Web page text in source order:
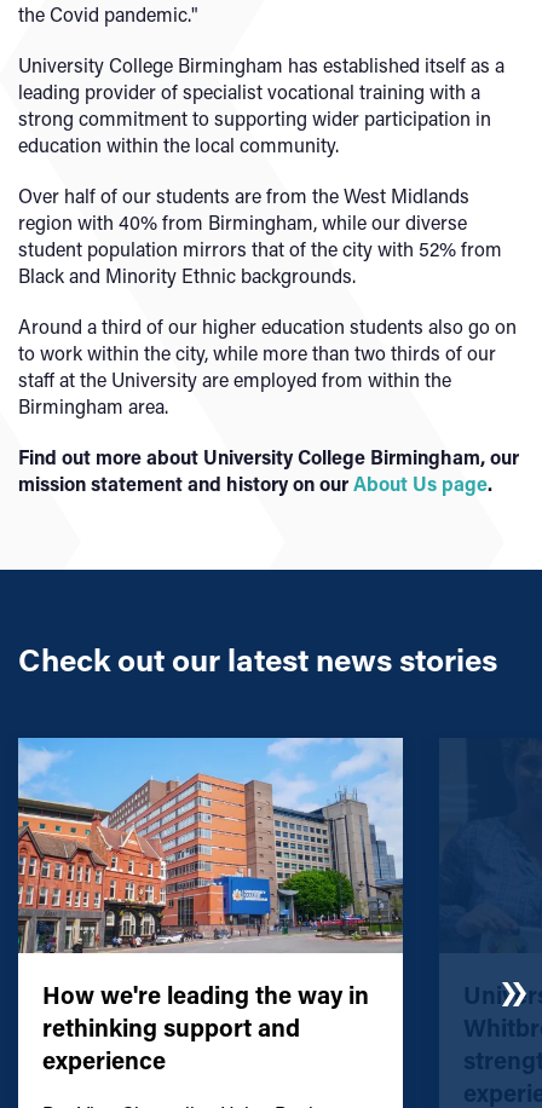
the Covid pandemic."
University College Birmingham has established itself as a
leading provider of specialist vocational training with a
strong commitment to supporting wider participation in
education within the local community.
Over half of our students are from the West Midlands
region with 40% from Birmingham, while our diverse
student population mirrors that of the city with 52% from
Black and Minority Ethnic backgrounds.
Around a third of our higher education students also go on
to work within the city, while more than two thirds of our
staff at the University are employed from within the
Birmingham area.
Find out more about University College Birmingham, our
mission statement and history on ourAbout Us page.
Check out our latest news stories
How we're leading the way in
rethinking support and
experience